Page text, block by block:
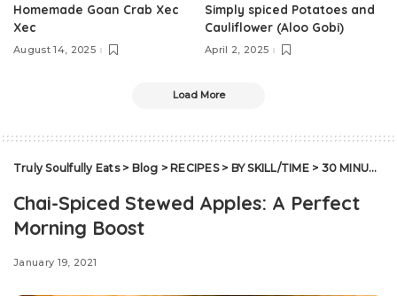
Homemade Goan Crab Xec
Xec
August 14, 2025
Simply spiced Potatoes and
Cauliflower (Aloo Gobi)
April 2, 2025
Load More
Truly Soulfully Eats> Blog > RECIPES> BY SKILL/TIME> 30 MINUTES OR LESS
Chai-Spiced Stewed Apples: A Perfect
Morning Boost
January 19, 2021